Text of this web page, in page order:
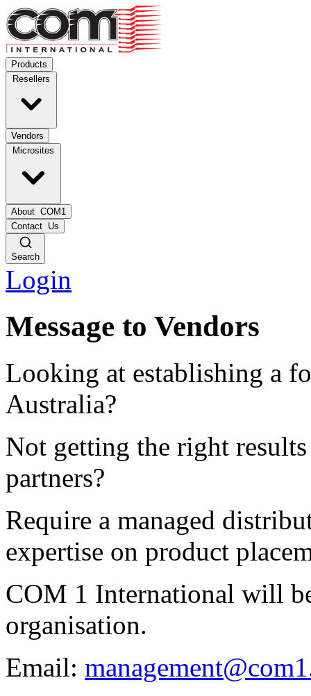
Products
Resellers
Vendors
Microsites
About COM1
Contact Us
Search
Login
Message to Vendors
Looking at establishing a
Australia?
Not getting the right
partners?
Require a managed
expertise on product
COM 1 International will
organisation.
Email: